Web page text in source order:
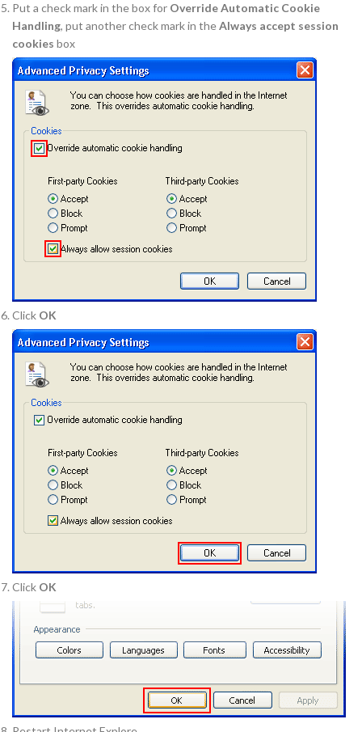
Put a check mark in the box for Override Automatic Cookie
Handling, put another check mark in theAlways accept session
cookies box
Click OK
Click OK